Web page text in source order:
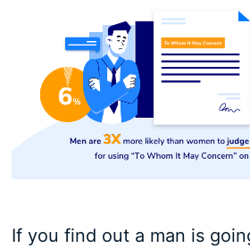
If you find out a man is